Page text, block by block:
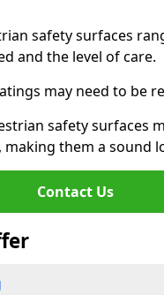
safety surfaces
and the level of care.
may need to be
safety surfaces
them a sound
Contact Us